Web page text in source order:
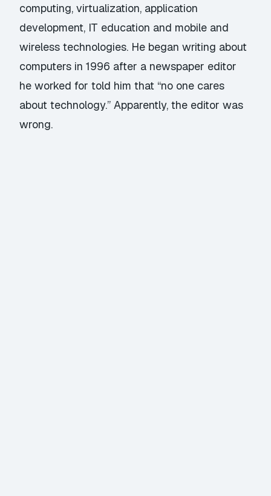
computing, virtualization, application
development, IT education and mobile and
wireless technologies. He began writing about
computers in 1996 after a newspaper editor
he worked for told him that “no one cares
about technology.” Apparently, the editor was
wrong.